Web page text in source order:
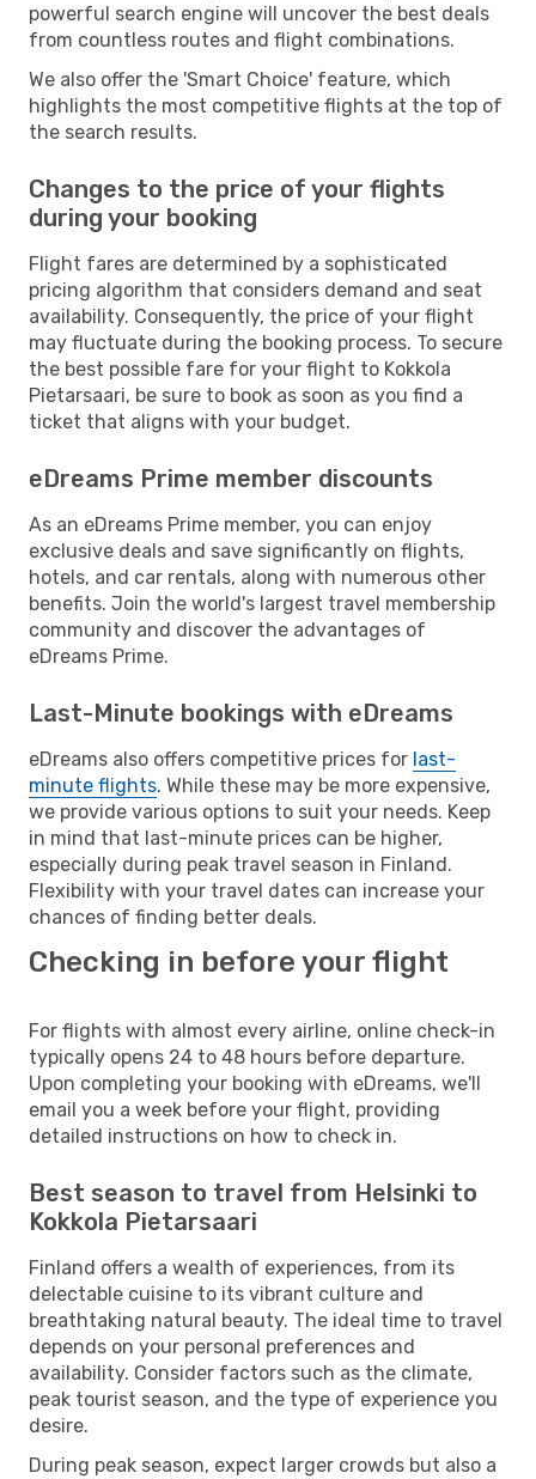
powerful search engine will uncover the best deals
from countless routes and flight combinations.
We also offer the 'Smart Choice' feature, which
highlights the most competitive flights at the top of
the search results.
Changes to the price of your flights
during your booking
Flight fares are determined by a sophisticated
pricing algorithm that considers demand and seat
availability. Consequently, the price of your flight
may fluctuate during the booking process. To secure
the best possible fare for your flight to Kokkola
Pietarsaari, be sure to book as soon as you find a
ticket that aligns with your budget.
eDreams Prime member discounts
As an eDreams Prime member, you can enjoy
exclusive deals and save significantly on flights,
hotels, and car rentals, along with numerous other
benefits. Join the world's largest travel membership
community and discover the advantages of
eDreams Prime.
Last-Minute bookings with eDreams
eDreams also offers competitive prices for last-
minute flights. While these may be more expensive,
we provide various options to suit your needs. Keep
in mind that last-minute prices can be higher,
especially during peak travel season in Finland.
Flexibility with your travel dates can increase your
chances of finding better deals.
Checking in before your flight
For flights with almost every airline, online check-in
typically opens 24 to 48 hours before departure.
Upon completing your booking with eDreams, we'll
email you a week before your flight, providing
detailed instructions on how to check in.
Best season to travel from Helsinki to
Kokkola Pietarsaari
Finland offers a wealth of experiences, from its
delectable cuisine to its vibrant culture and
breathtaking natural beauty. The ideal time to travel
depends on your personal preferences and
availability. Consider factors such as the climate,
peak tourist season, and the type of experience you
desire.
During peak season, expect larger crowds but also a